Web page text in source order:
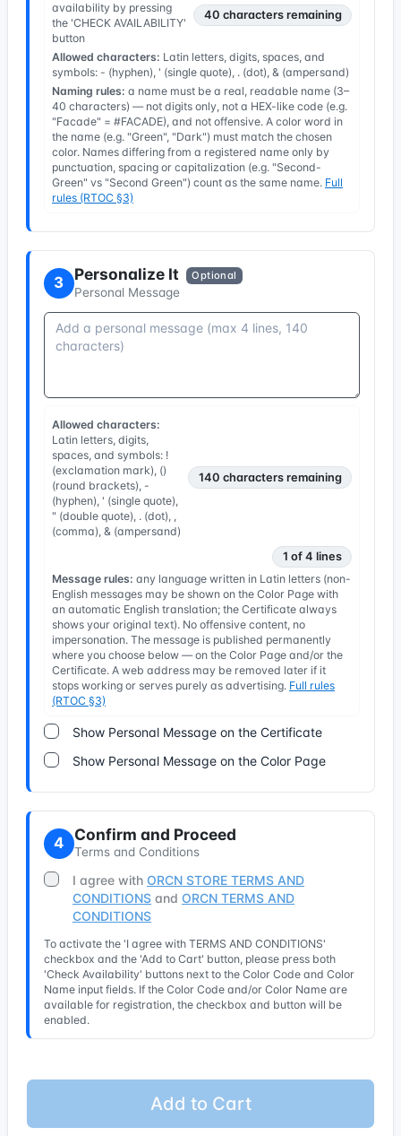
availability by pressing
the 'CHECK AVAILABILITY'
button
40 characters remaining
Allowed characters: Latin letters, digits, spaces, and
symbols: - (hyphen), ' (single quote), . (dot), & (ampersand)
Naming rules: a name must be a real, readable name (3–
40 characters) — not digits only, not a HEX-like code (e.g.
"Facade" = #FACADE), and not offensive. A color word in
the name (e.g. "Green", "Dark") must match the chosen
color. Names differing from a registered name only by
punctuation, spacing or capitalization (e.g. "Second-
Green" vs "Second Green") count as the same name. Full
rules (RTOC §3)
3 Personalize It Optional
Personal Message
Allowed characters:
Latin letters, digits,
spaces, and symbols: !
(exclamation mark), ()
(round brackets), -
(hyphen), ' (single quote),
" (double quote), . (dot), ,
(comma), & (ampersand)
140 characters remaining
1 of 4 lines
Message rules: any language written in Latin letters (non-
English messages may be shown on the Color Page with
an automatic English translation; the Certificate always
shows your original text). No offensive content, no
impersonation. The message is published permanently
where you choose below — on the Color Page and/or the
Certificate. A web address may be removed later if it
stops working or serves purely as advertising. Full rules
(RTOC §3)
Show Personal Message on the Certificate
Show Personal Message on the Color Page
4 Confirm and Proceed
Terms and Conditions
I agree with ORCN STORE TERMS AND
CONDITIONS and ORCN TERMS AND
CONDITIONS
To activate the 'I agree with TERMS AND CONDITIONS'
checkbox and the 'Add to Cart' button, please press both
'Check Availability' buttons next to the Color Code and Color
Name input fields. If the Color Code and/or Color Name are
available for registration, the checkbox and button will be
enabled.
Add to Cart